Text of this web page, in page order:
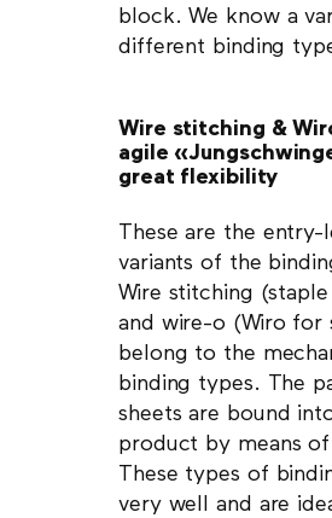
block. We know a
different binding
Wire stitching &
agile
great flexibility
These are the entry-
variants of the
Wire stitching
and wire-o (Wiro for
belong to the
binding types. The
sheets are bound
product by means
These types of
very well and are